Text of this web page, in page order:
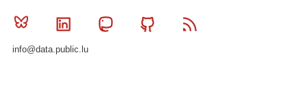
Bluesky Linkedin MastodonGithub
info@data.public.lu